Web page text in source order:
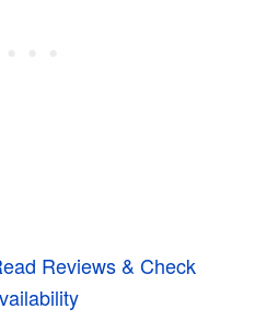
Reviews & Check